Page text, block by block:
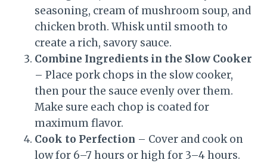
seasoning, cream of mushroom soup, and
chicken broth. Whisk until smooth to
create a rich, savory sauce.
Combine Ingredients in the Slow Cooker
– Place pork chops in the slow cooker,
then pour the sauce evenly over them.
Make sure each chop is coated for
maximum flavor.
Cook to Perfection – Cover and cook on
low for 6–7 hours or high for 3–4 hours.